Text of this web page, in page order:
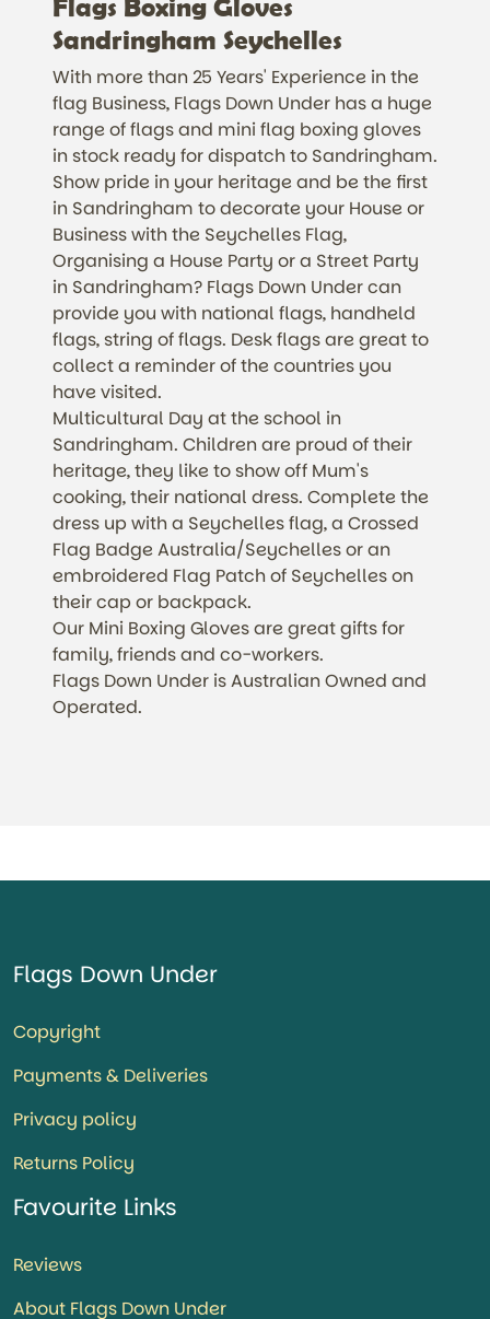
Flags Boxing Gloves
Sandringham Seychelles
With more than 25 Years' Experience in the
flag Business, Flags Down Under has a huge
range of flags and mini flag boxing gloves
in stock ready for dispatch to Sandringham.
Show pride in your heritage and be the first
in Sandringham to decorate your House or
Business with the Seychelles Flag,
Organising a House Party or a Street Party
in Sandringham? Flags Down Under can
provide you with national flags, handheld
flags, string of flags. Desk flags are great to
collect a reminder of the countries you
have visited.
Multicultural Day at the school in
Sandringham. Children are proud of their
heritage, they like to show off Mum's
cooking, their national dress. Complete the
dress up with a Seychelles flag, a Crossed
Flag Badge Australia/Seychelles or an
embroidered Flag Patch of Seychelles on
their cap or backpack.
Our Mini Boxing Gloves are great gifts for
family, friends and co-workers.
Flags Down Under is Australian Owned and
Operated.
Flags Down Under
Copyright
Payments & Deliveries
Privacy policy
Returns Policy
Favourite Links
Reviews
About Flags Down Under